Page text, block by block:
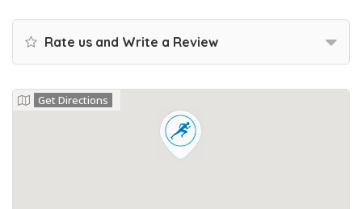
Rate us and Write a Review
Get Directions